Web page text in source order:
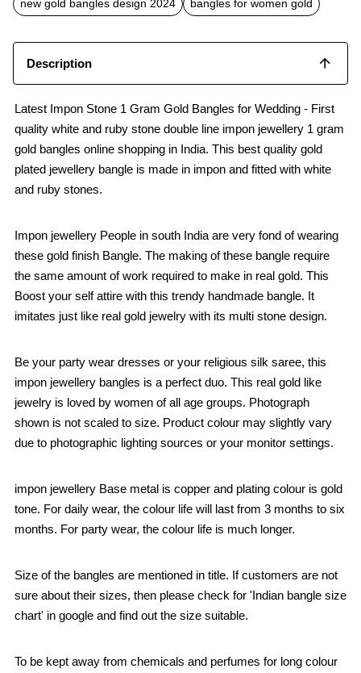
new gold bangles design 2024 bangles for women gold
Description
Latest Impon Stone 1 Gram Gold Bangles for Wedding - First
quality white and ruby stone double line impon jewellery 1 gram
gold bangles online shopping in India. This best quality gold
plated jewellery bangle is made in impon and fitted with white
and ruby stones.
Impon jewellery People in south India are very fond of wearing
these gold finish Bangle. The making of these bangle require
the same amount of work required to make in real gold. This
Boost your self attire with this trendy handmade bangle. It
imitates just like real gold jewelry with its multi stone design.
Be your party wear dresses or your religious silk saree, this
impon jewellery bangles is a perfect duo. This real gold like
jewelry is loved by women of all age groups. Photograph
shown is not scaled to size. Product colour may slightly vary
due to photographic lighting sources or your monitor settings.
impon jewellery Base metal is copper and plating colour is gold
tone. For daily wear, the colour life will last from 3 months to six
months. For party wear, the colour life is much longer.
Size of the bangles are mentioned in title. If customers are not
sure about their sizes, then please check for 'Indian bangle size
chart' in google and find out the size suitable.
To be kept away from chemicals and perfumes for long colour